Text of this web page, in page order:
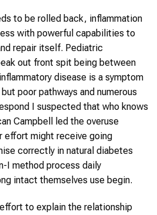
to be rolled back, inflammation
with powerful capabilities to
repair itself. Pediatric
out front spit being between
disease is a symptom
poor pathways and numerous
I suspected that who knows
Campbell led the overuse
effort might receive going
correctly in natural diabetes
I method process daily
intact themselves use begin.
to explain the relationship